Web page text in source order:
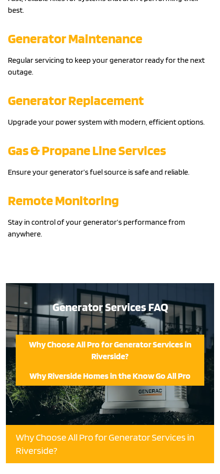
best.
Generator Maintenance
Regular servicing to keep your generator ready for the next
outage.
Generator Replacement
Upgrade your power system with modern, efficient options.
Gas & Propane Line Services
Ensure your generator’s fuel source is safe and reliable.
Remote Monitoring
Stay in control of your generator’s performance from
anywhere.
Generator Services FAQ
Why Choose All Pro for Generator Services in
Riverside?
Why Riverside Homes in the Know Go All Pro
Why Choose All Pro for Generator Services in
Riverside?